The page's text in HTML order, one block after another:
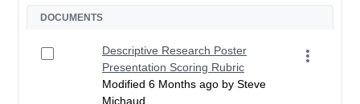
DOCUMENTS
Descriptive Research Poster
Presentation Scoring Rubric
Modified 6 Months ago by Steve
Michaud.